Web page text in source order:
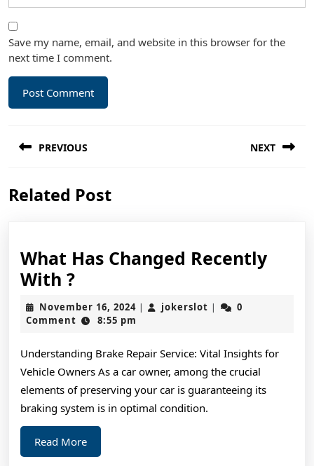
Save my name, email, and website in this browser for the
next time I comment.
navigation
PREVIOUS
post:
NEXT
Related Post
What Has Changed Recently
With ?What
Has
Changed
With
?
November 16, 2024November
| jokerslot jokerslot
|
0
Comment
8:55 pm
Understanding Brake Repair Service: Vital Insights for
Vehicle Owners As a car owner, among the crucial
elements of preserving your car is guaranteeing its
braking system is in optimal condition.
Read MoreRead
More